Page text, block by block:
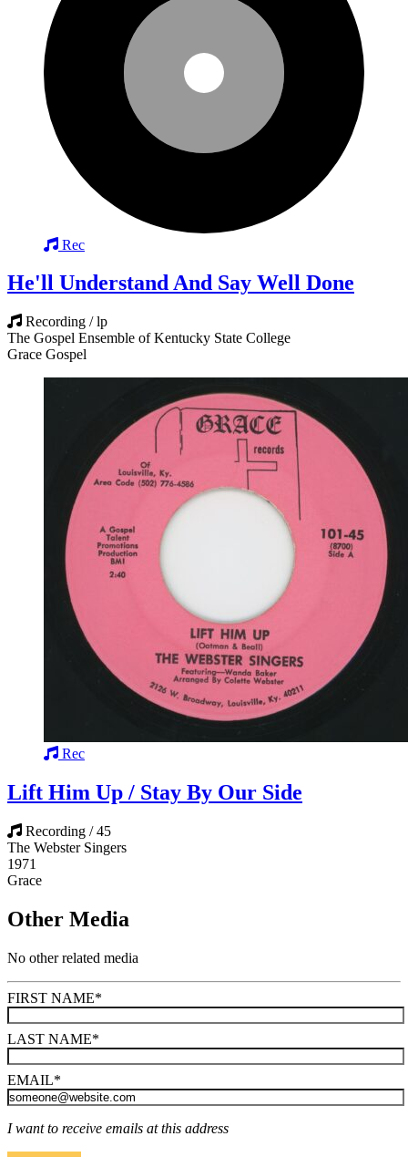
Rec
He'll Understand And Say Well Done
Recording / lp
The Gospel Ensemble of Kentucky State College
Grace Gospel
Rec
Lift Him Up / Stay By Our Side
Recording / 45
The Webster Singers
1971
Grace
Other Media
No other related media
FIRST NAME*
LAST NAME*
EMAIL*
I want to receive emails at this address